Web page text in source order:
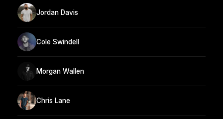
Jordan Davis
Cole Swindell
Morgan Wallen
Chris Lane